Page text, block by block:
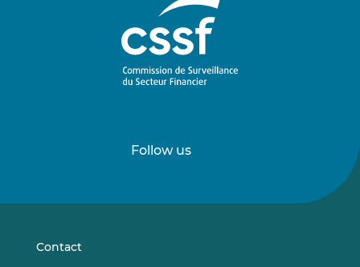
Follow us
onon
Contact